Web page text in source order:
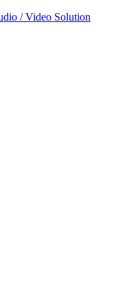
/ Video Solution